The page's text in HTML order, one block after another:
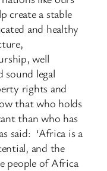
create a stable
and healthy
well
sound legal
rights and
that who holds
than who has
said: ‘Africa is a
and the
people of Africa